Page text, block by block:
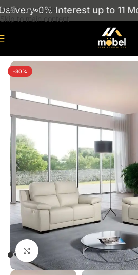
Skip to navigation
Skip to main content
0% Interest up to 11
-30%
Click to enlarge